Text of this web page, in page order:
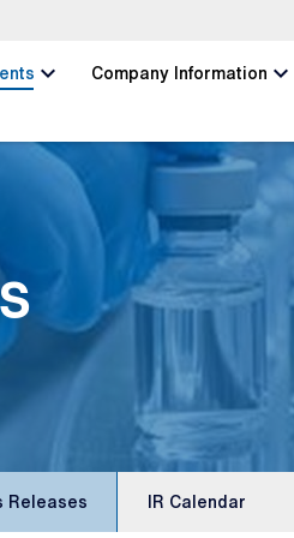
chevron_left Company Informationchevron_left
Releases IR Calendar